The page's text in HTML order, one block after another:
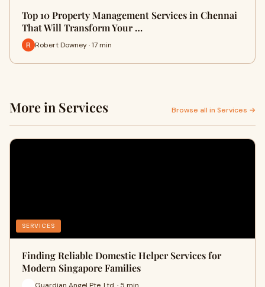
Top 10 Property Management Services in Chennai
That Will Transform Your …
Robert Downey · 17 min
More in Services Browse all in Services →
SERVICES
Finding Reliable Domestic Helper Services for
Modern Singapore Families
Guardian Angel Pte. Ltd. · 5 min